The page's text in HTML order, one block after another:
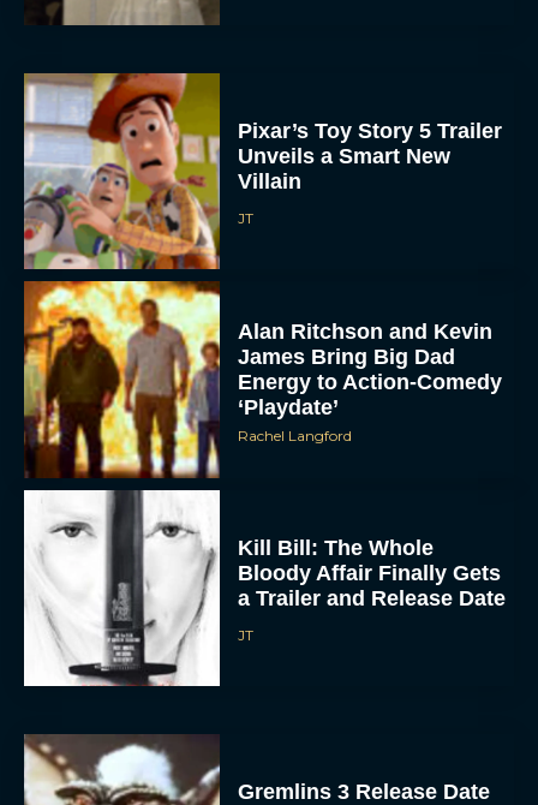
Pixar’s Toy Story 5 Trailer
Unveils a Smart New
Villain
JT
Alan Ritchson and Kevin
James Bring Big Dad
Energy to Action-Comedy
‘Playdate’
Rachel Langford
Kill Bill: The Whole
Bloody Affair Finally Gets
a Trailer and Release Date
JT
Gremlins 3 Release Date